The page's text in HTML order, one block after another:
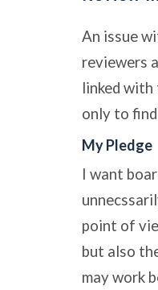
An issue
reviewers
linked with
only to
My Pledge
I want
point of
but also
may work